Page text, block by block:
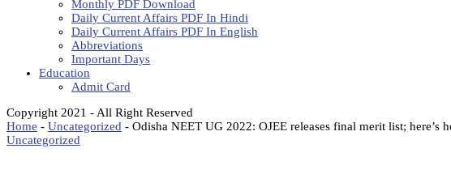
Monthly PDF Download
Daily Current Affairs PDF In Hindi
Daily Current Affairs PDF In English
Abbreviations
Important Days
Education
Admit Card
Copyright 2021 - All Right Reserved
Home - Uncategorized - Odisha NEET UG 2022: OJEE releases final merit list; here’s
Uncategorized